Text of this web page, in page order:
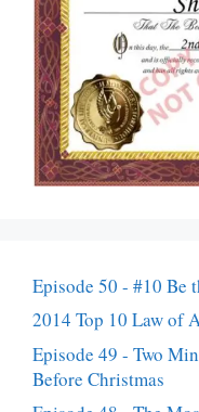
Episode 50 - #10 Be
2014 Top 10 Law of
Episode 49 - Two
Before Christmas